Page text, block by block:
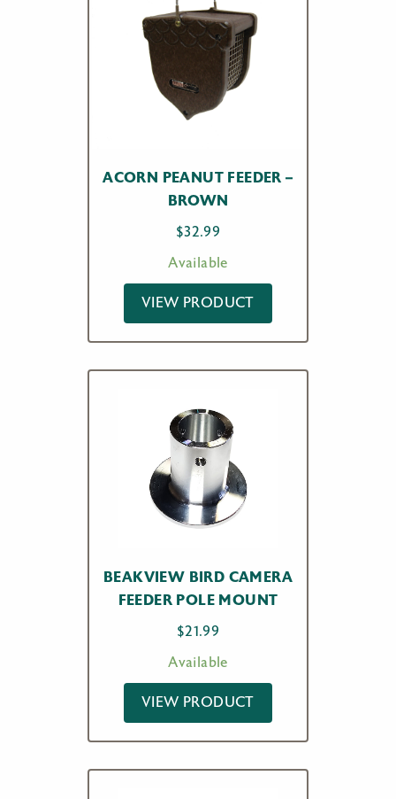
ACORN PEANUT FEEDER –
BROWN
$32.99
Available
VIEW PRODUCT
BEAKVIEW BIRD CAMERA
FEEDER POLE MOUNT
$21.99
Available
VIEW PRODUCT